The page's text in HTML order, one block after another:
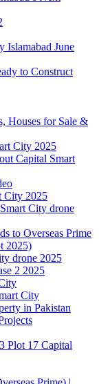
Islamabad June
to Construct
Houses for Sale &
City 2025
Capital Smart
City 2025
City drone
to Overseas Prime
2025)
drone 2025
2 2025
City
in Pakistan
Plot 17 Capital